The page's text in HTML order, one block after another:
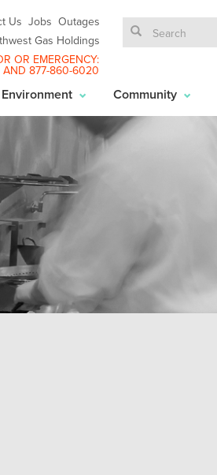
Us Jobs Outages
Gas Holdings
OR EMERGENCY:
AND877-860-6020
Environment Community